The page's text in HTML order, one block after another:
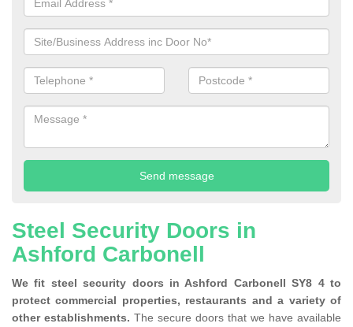
Steel Security Doors in
Ashford Carbonell
We fit steel security doors in Ashford Carbonell SY8 4 to
protect commercial properties, restaurants and a variety of
other establishments. The secure doors that we have available